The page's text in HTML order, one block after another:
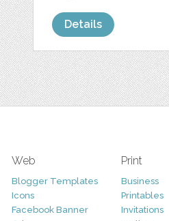
Details
Web
Blogger Templates
Icons
Facebook Banner
Print
Business
Printables
Invitations